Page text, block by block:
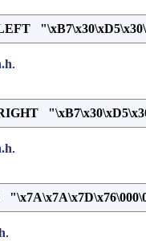
.
.
.